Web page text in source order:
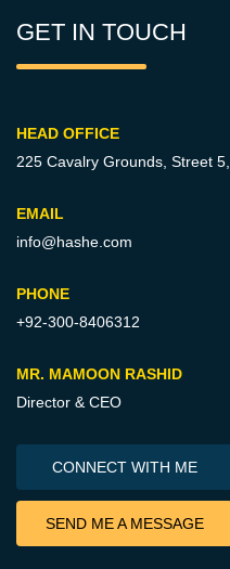
GET IN TOUCH
HEAD OFFICE
225 Cavalry Grounds, Street 5,
EMAIL
info@hashe.com
PHONE
+92-300-8406312
MR. MAMOON RASHID
Director & CEO
CONNECT WITH ME
SEND ME A MESSAGE